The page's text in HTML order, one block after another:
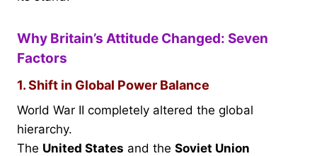
Why Britain’s Attitude Changed: Seven
Factors
1. Shift in Global Power Balance
World War II completely altered the global
hierarchy.
The United States and the Soviet Union